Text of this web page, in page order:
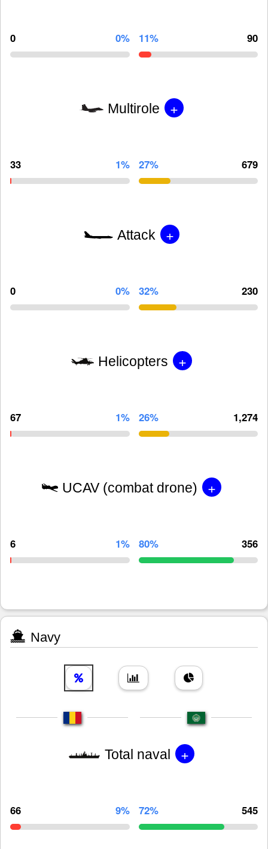
0 0% 11% 90
Multirole +
33 1% 27% 679
Attack +
0 0% 32% 230
Helicopters +
67 1% 26% 1,274
UCAV (combat drone) +
6 1% 80% 356
Navy
Total naval +
66 9% 72% 545